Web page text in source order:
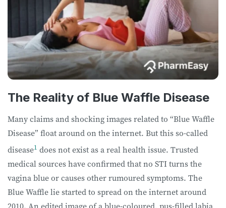
The Reality of Blue Waffle Disease
Many claims and shocking images related to “Blue Waffle
Disease” float around on the internet. But this so-called
disease1 does not exist as a real health issue. Trusted
medical sources have confirmed that no STI turns the
vagina blue or causes other rumoured symptoms. The
Blue Waffle lie started to spread on the internet around